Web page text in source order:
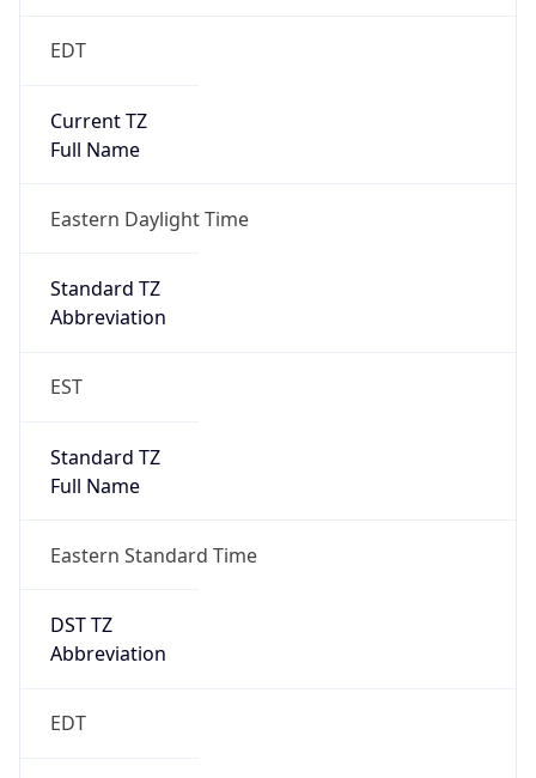
EDT
Current TZ
Full Name
Eastern Daylight Time
Standard TZ
Abbreviation
EST
Standard TZ
Full Name
Eastern Standard Time
DST TZ
Abbreviation
EDT